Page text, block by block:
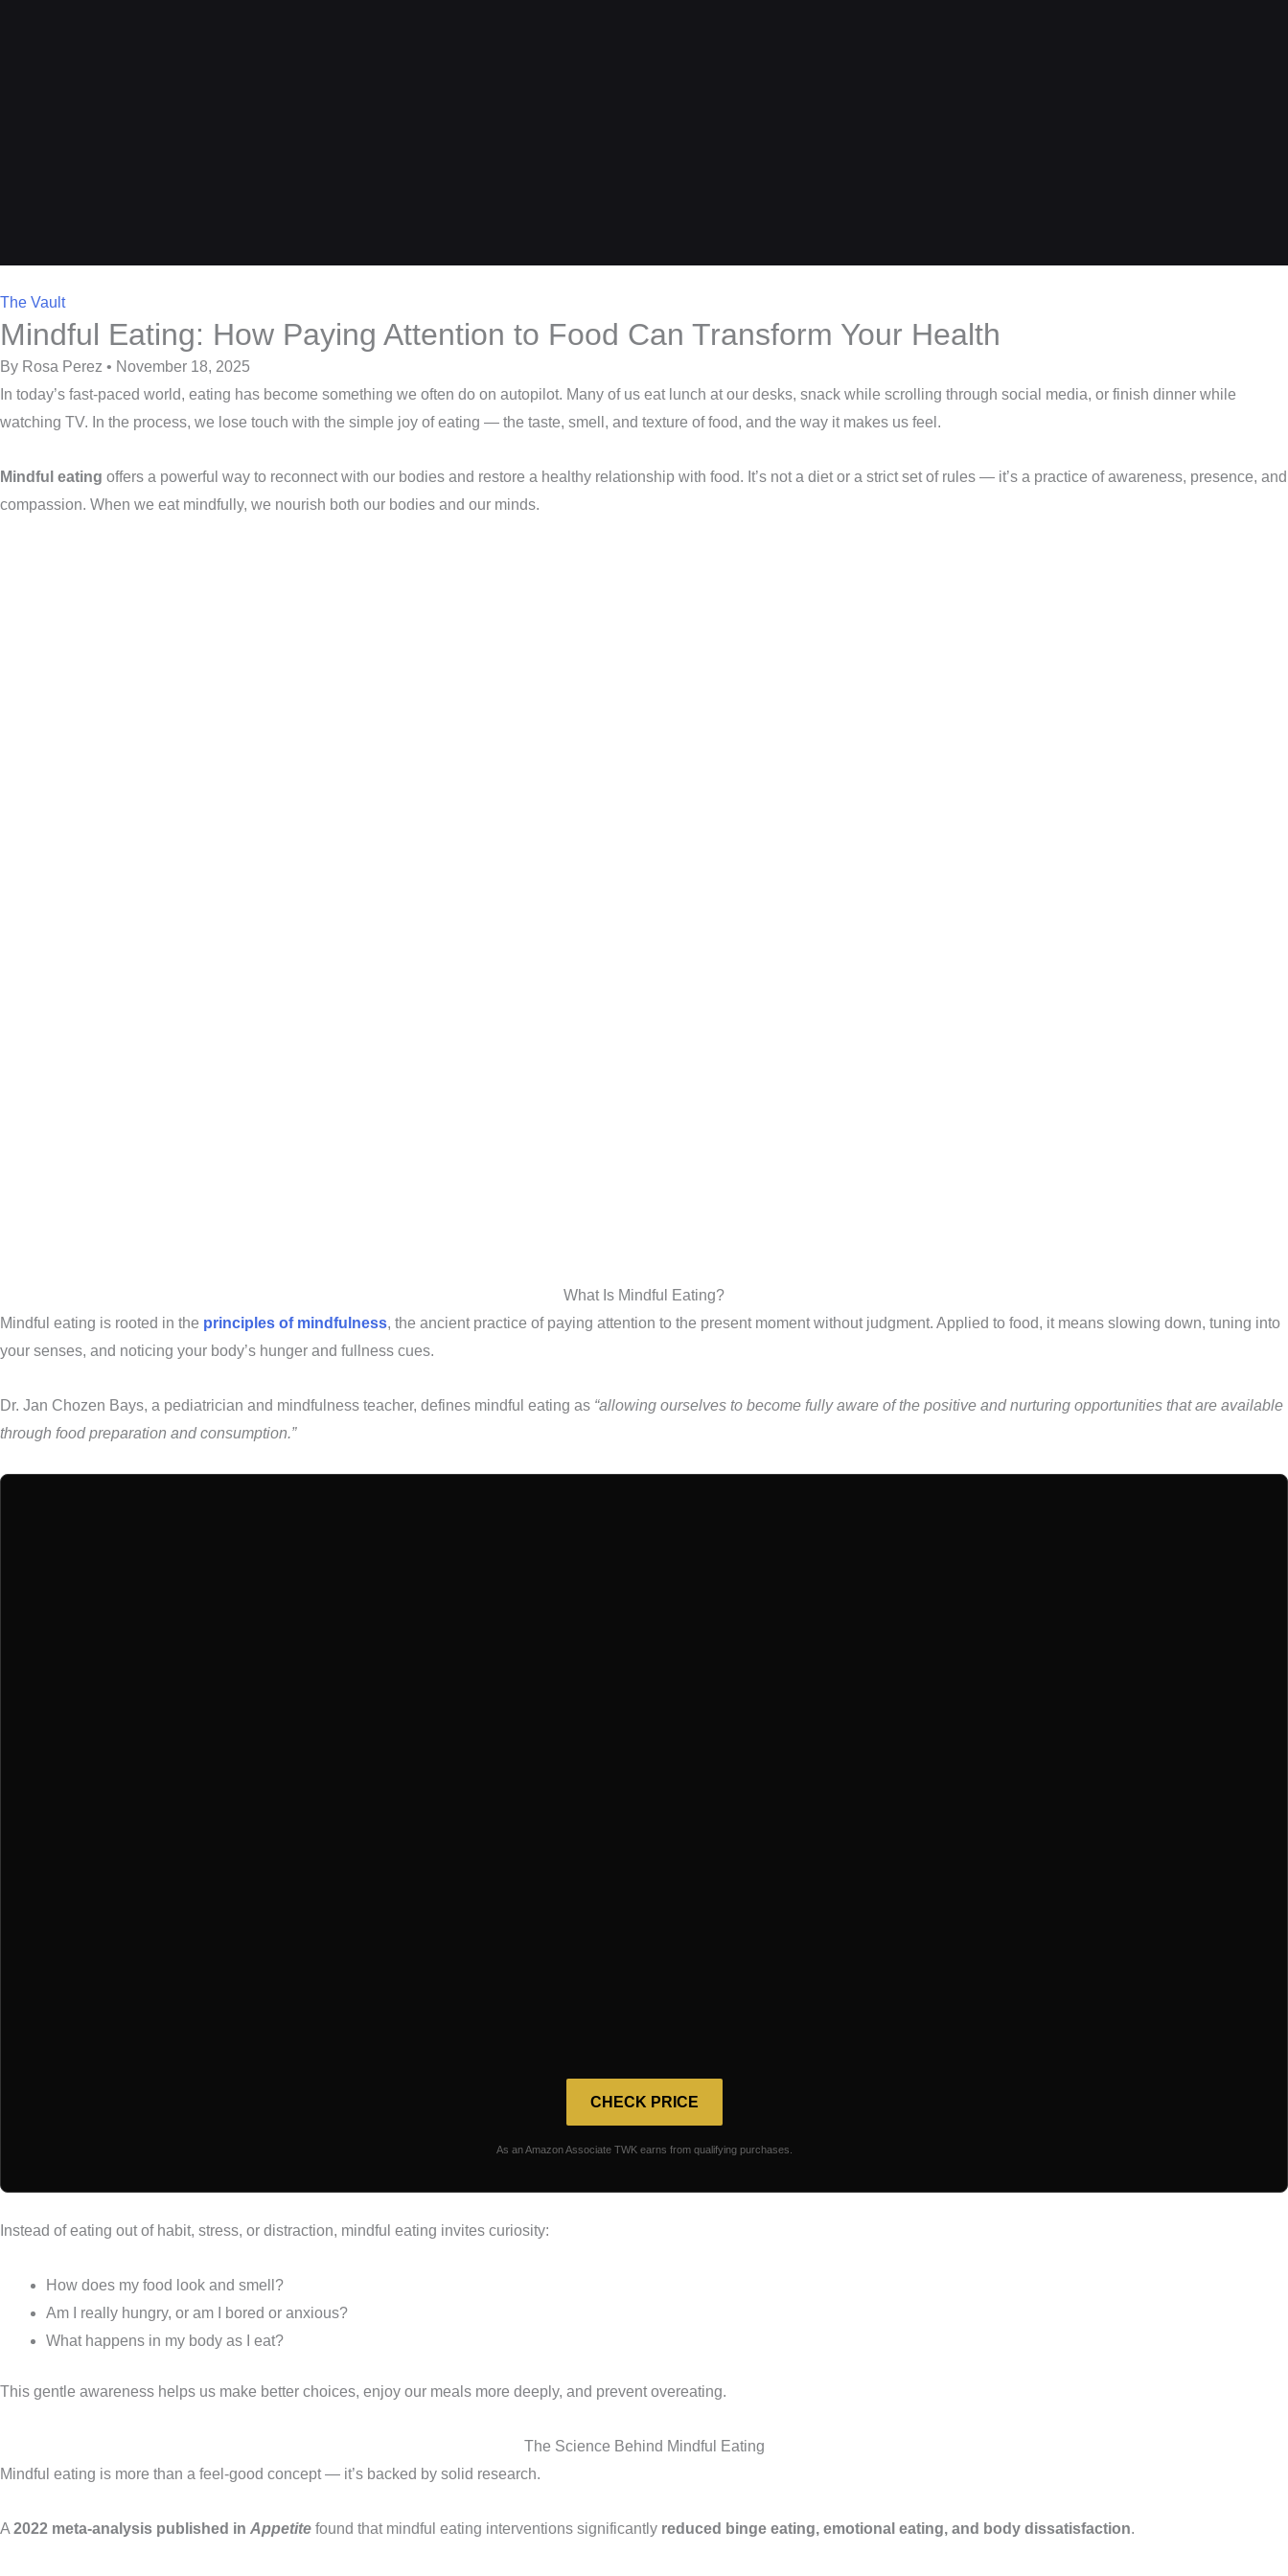
The Vault
Mindful Eating: How Paying Attention to Food Can Transform Your Health
By Rosa Perez • November 18, 2025
In today’s fast-paced world, eating has become something we often do on autopilot. Many of us eat lunch at our desks, snack while scrolling through social media, or finish dinner while
watching TV. In the process, we lose touch with the simple joy of eating — the taste, smell, and texture of food, and the way it makes us feel.
Mindful eating offers a powerful way to reconnect with our bodies and restore a healthy relationship with food. It’s not a diet or a strict set of rules — it’s a practice of awareness, presence, and
compassion. When we eat mindfully, we nourish both our bodies and our minds.
What Is Mindful Eating?
Mindful eating is rooted in the principles of mindfulness, the ancient practice of paying attention to the present moment without judgment. Applied to food, it means slowing down, tuning into
your senses, and noticing your body’s hunger and fullness cues.
Dr. Jan Chozen Bays, a pediatrician and mindfulness teacher, defines mindful eating as “allowing ourselves to become fully aware of the positive and nurturing opportunities that are available
through food preparation and consumption.”
CHECK PRICE
As an Amazon Associate TWK earns from qualifying purchases.
Instead of eating out of habit, stress, or distraction, mindful eating invites curiosity:
How does my food look and smell?
Am I really hungry, or am I bored or anxious?
What happens in my body as I eat?
This gentle awareness helps us make better choices, enjoy our meals more deeply, and prevent overeating.
The Science Behind Mindful Eating
Mindful eating is more than a feel-good concept — it’s backed by solid research.
A 2022 meta-analysis published in Appetite found that mindful eating interventions significantly reduced binge eating, emotional eating, and body dissatisfaction.